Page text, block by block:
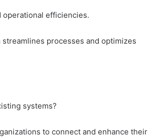
operational efficiencies.
processes and optimizes
systems?
to connect and enhance their